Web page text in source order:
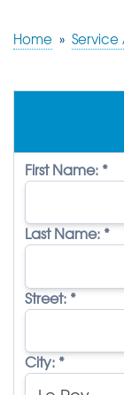
OUR WORK
SERVICE
Home » Service
First Name: *
Last Name: *
Street: *
City: *